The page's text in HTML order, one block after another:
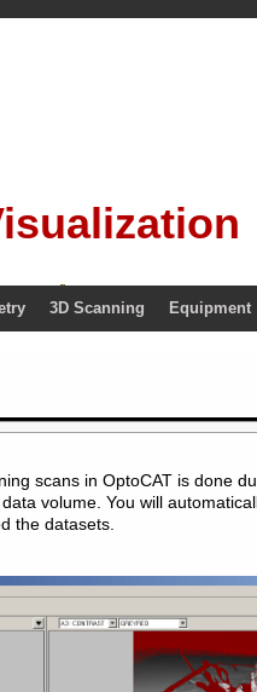
3D Scanning Equipment
scans in OptoCAT is done
volume. You will
the datasets.